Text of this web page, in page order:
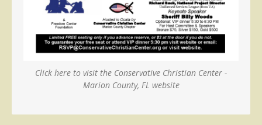
Click here to visit the Conservative Christian Center -
Marion County, FL website